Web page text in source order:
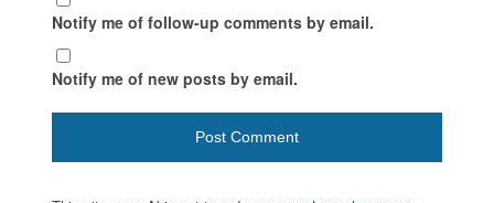
Notify me of follow-up comments by email.
Notify me of new posts by email.